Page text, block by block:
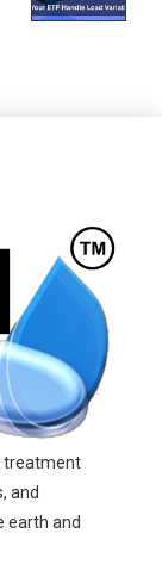
treatment
and
earth and